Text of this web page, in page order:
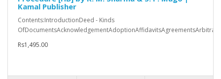
Kamal Publisher
Contents:IntroductionDeed - Kinds
Rs1,495.00